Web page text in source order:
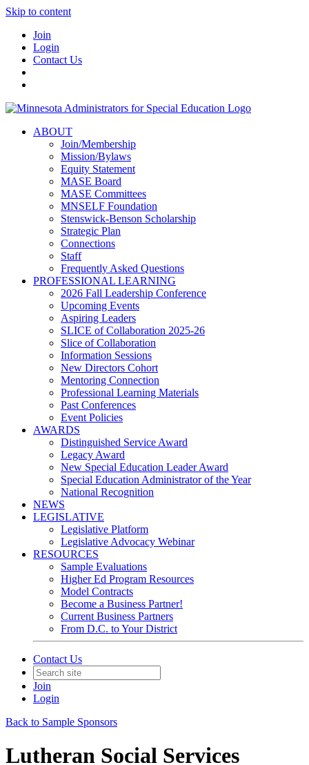
Skip to content
Join
Login
Contact Us
ABOUT
Join/Membership
Mission/Bylaws
Equity Statement
MASE Board
MASE Committees
MNSELF Foundation
Stenswick-Benson Scholarship
Strategic Plan
Connections
Staff
Frequently Asked Questions
PROFESSIONAL LEARNING
2026 Fall Leadership Conference
Upcoming Events
Aspiring Leaders
SLICE of Collaboration 2025-26
Slice of Collaboration
Information Sessions
New Directors Cohort
Mentoring Connection
Professional Learning Materials
Past Conferences
Event Policies
AWARDS
Distinguished Service Award
Legacy Award
New Special Education Leader Award
Special Education Administrator of the Year
National Recognition
NEWS
LEGISLATIVE
Legislative Platform
Legislative Advocacy Webinar
RESOURCES
Sample Evaluations
Higher Ed Program Resources
Model Contracts
Become a Business Partner!
Current Business Partners
From D.C. to Your District
Contact Us
Join
Login
Back to Sample Sponsors
Lutheran Social Services